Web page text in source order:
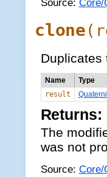
clone (
Duplicates
Name
Type
result
Returns:
The
was not
Source: Core/